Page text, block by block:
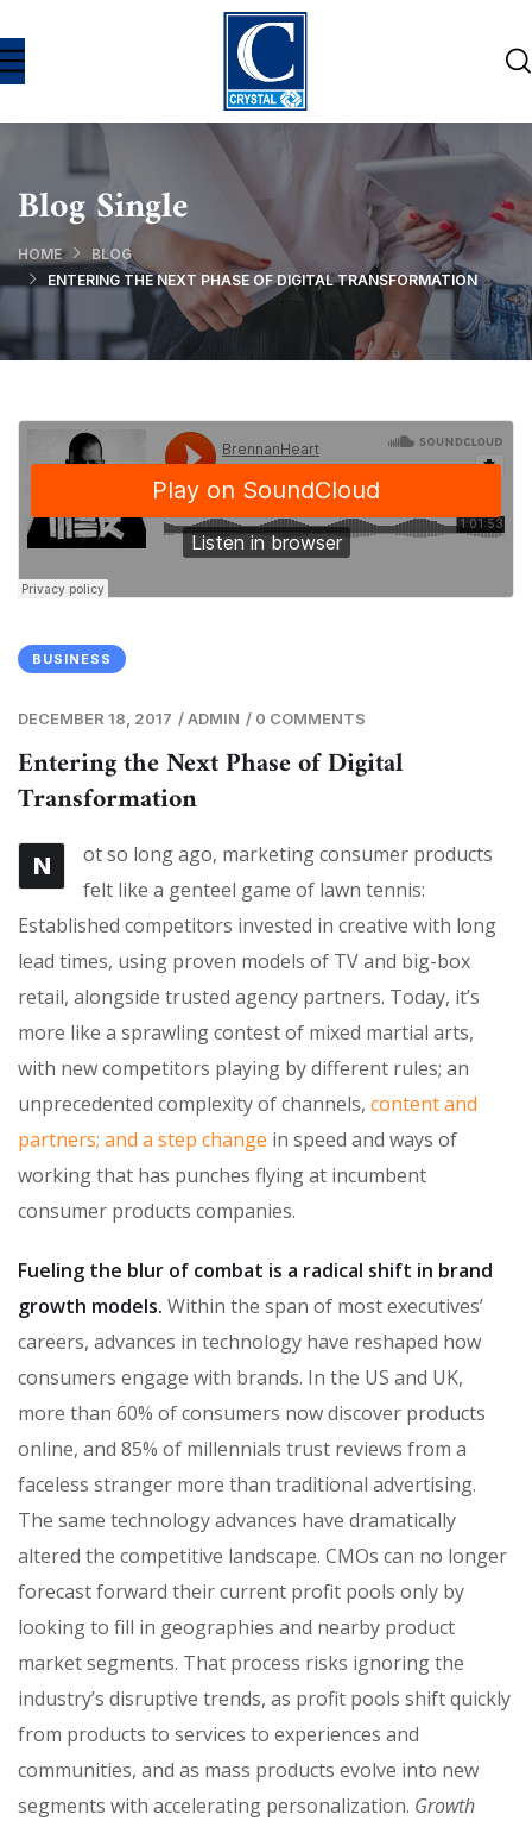
Blog Single
HOME
BLOG
ENTERING THE NEXT PHASE OF DIGITAL TRANSFORMATION
BUSINESS
DECEMBER 18, 2017 /ADMIN / 0 COMMENTS
Entering the Next Phase of Digital
Transformation
N
ot so long ago, marketing consumer products
felt like a genteel game of lawn tennis:
Established competitors invested in creative with long
lead times, using proven models of TV and big-box
retail, alongside trusted agency partners. Today, it’s
more like a sprawling contest of mixed martial arts,
with new competitors playing by different rules; an
unprecedented complexity of channels, content and
partners; and a step change in speed and ways of
working that has punches flying at incumbent
consumer products companies.
Fueling the blur of combat is a radical shift in brand
growth models. Within the span of most executives’
careers, advances in technology have reshaped how
consumers engage with brands. In the US and UK,
more than 60% of consumers now discover products
online, and 85% of millennials trust reviews from a
faceless stranger more than traditional advertising.
The same technology advances have dramatically
altered the competitive landscape. CMOs can no longer
forecast forward their current profit pools only by
looking to fill in geographies and nearby product
market segments. That process risks ignoring the
industry’s disruptive trends, as profit pools shift quickly
from products to services to experiences and
communities, and as mass products evolve into new
segments with accelerating personalization. Growth